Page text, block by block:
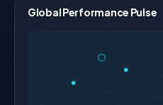
Global Performance Pulse